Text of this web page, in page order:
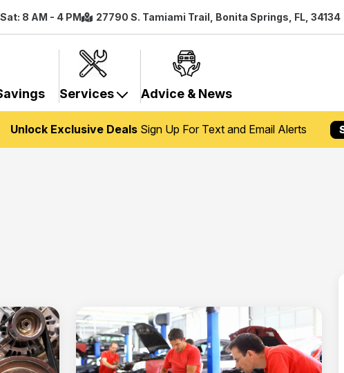
8 AM - 4 PM 27790 S. Tamiami Trail, Bonita Springs, FL, 34134
Services Advice & News
Unlock Exclusive DealsSign Up For Text and Email Alerts